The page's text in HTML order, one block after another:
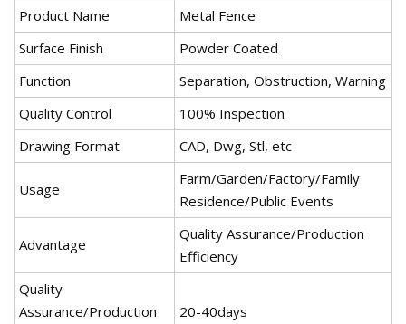
Product Name
Metal Fence
Surface Finish
Powder Coated
Function
Separation, Obstruction, Warning
Quality Control
100% Inspection
Drawing Format
CAD, Dwg, Stl, etc
Usage
Farm/Garden/Factory/Family
Residence/Public Events
Advantage
Quality Assurance/Production
Efficiency
Quality
Assurance/Production
20-40days